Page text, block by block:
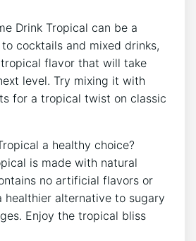
Drink Tropical can be a
cocktails and mixed drinks,
flavor that will take
level. Try mixing it with
for a tropical twist on classic
a healthy choice?
is made with natural
no artificial flavors or
healthier alternative to sugary
Enjoy the tropical bliss